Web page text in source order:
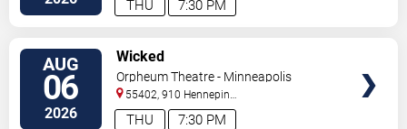
7:30 PM
THU
AUG
06
2026 7:30 PM
THU
Wicked
Orpheum Theatre - Minneapolis
55402, 910 Hennepin
Ave Minneapolis,MN,US